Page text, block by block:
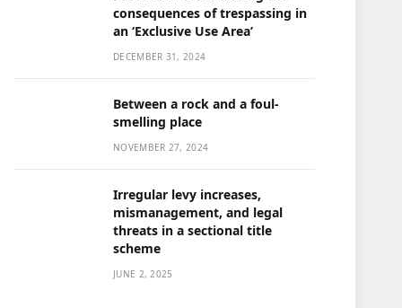
consequences of trespassing in
an ‘Exclusive Use Area’
DECEMBER 31, 2024
Between a rock and a foul-
smelling place
NOVEMBER 27, 2024
Irregular levy increases,
mismanagement, and legal
threats in a sectional title
scheme
JUNE 2, 2025